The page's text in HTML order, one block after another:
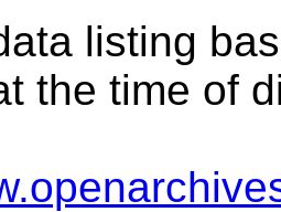
listing
the time of